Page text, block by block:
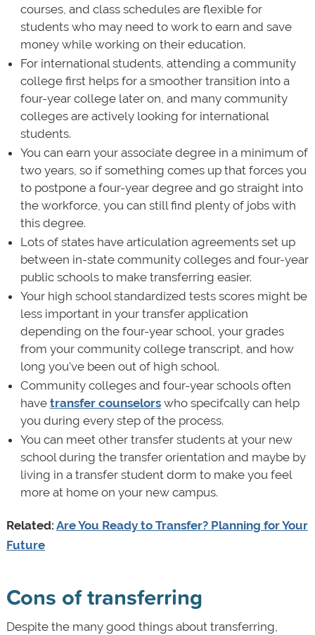
courses, and class schedules are flexible for
students who may need to work to earn and save
money while working on their education.
For international students, attending a community
college first helps for a smoother transition into a
four-year college later on, and many community
colleges are actively looking for international
students.
You can earn your associate degree in a minimum of
two years, so if something comes up that forces you
to postpone a four-year degree and go straight into
the workforce, you can still find plenty of jobs with
this degree.
Lots of states have articulation agreements set up
between in-state community colleges and four-year
public schools to make transferring easier.
Your high school standardized tests scores might be
less important in your transfer application
depending on the four-year school, your grades
from your community college transcript, and how
long you’ve been out of high school.
Community colleges and four-year schools often
have transfer counselorswho specifcally can help
you during every step of the process.
You can meet other transfer students at your new
school during the transfer orientation and maybe by
living in a transfer student dorm to make you feel
more at home on your new campus.
Related: Are You Ready to Transfer? Planning for Your
Future
Cons of transferring
Despite the many good things about transferring,